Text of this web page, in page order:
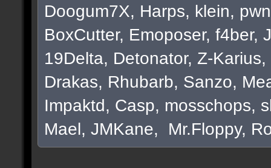
Doogum7X, Harps, klein,
BoxCutter, Emoposer, f4ber,
19Delta, Detonator, Z-
Drakas, Rhubarb, Sanzo,
Impaktd, Casp, mosschops,
Mael, JMKane, Mr.Floppy,